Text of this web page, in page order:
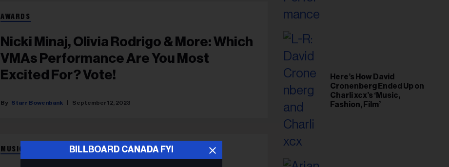
AWARDS
Nicki Minaj, Olivia Rodrigo & More: Which
VMAs Performance Are You Most
Excited For? Vote!
Starr Bowenbank September 12, 2023
MUSIC NEWS
Here’s How David
Cronenberg Ended Up on
Charli xcx’s ‘Music,
Fashion, Film’
BILLBOARD CANADA FYI